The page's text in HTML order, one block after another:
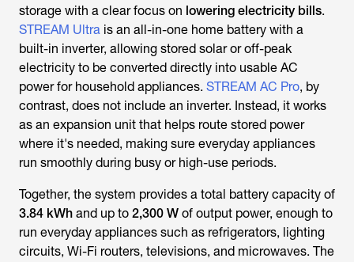
storage with a clear focus on lowering electricity bills.
STREAM Ultra is an all-in-one home battery with a
built-in inverter, allowing stored solar or off-peak
electricity to be converted directly into usable AC
power for household appliances. STREAM AC Pro, by
contrast, does not include an inverter. Instead, it works
as an expansion unit that helps route stored power
where it's needed, making sure everyday appliances
run smoothly during busy or high-use periods.
Together, the system provides a total battery capacity of
3.84 kWh and up to 2,300 W of output power, enough to
run everyday appliances such as refrigerators, lighting
circuits, Wi-Fi routers, televisions, and microwaves. The